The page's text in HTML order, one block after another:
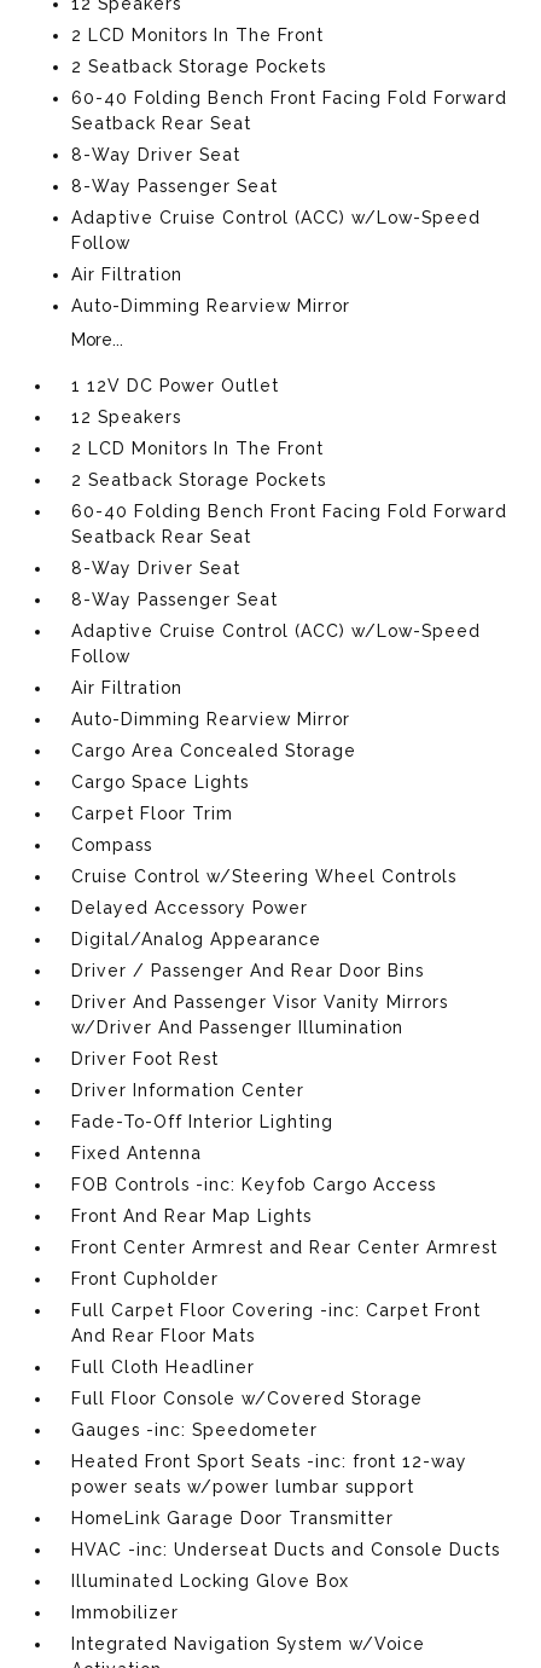
2 LCD Monitors In The Front
2 Seatback Storage Pockets
60-40 Folding Bench Front Facing Fold Forward
Seatback Rear Seat
8-Way Driver Seat
8-Way Passenger Seat
Adaptive Cruise Control (ACC) w/Low-Speed
Follow
Air Filtration
Auto-Dimming Rearview Mirror
More...
1 12V DC Power Outlet
12 Speakers
2 LCD Monitors In The Front
2 Seatback Storage Pockets
60-40 Folding Bench Front Facing Fold Forward
Seatback Rear Seat
8-Way Driver Seat
8-Way Passenger Seat
Adaptive Cruise Control (ACC) w/Low-Speed
Follow
Air Filtration
Auto-Dimming Rearview Mirror
Cargo Area Concealed Storage
Cargo Space Lights
Carpet Floor Trim
Compass
Cruise Control w/Steering Wheel Controls
Delayed Accessory Power
Digital/Analog Appearance
Driver / Passenger And Rear Door Bins
Driver And Passenger Visor Vanity Mirrors
w/Driver And Passenger Illumination
Driver Foot Rest
Driver Information Center
Fade-To-Off Interior Lighting
Fixed Antenna
FOB Controls -inc: Keyfob Cargo Access
Front And Rear Map Lights
Front Center Armrest and Rear Center Armrest
Front Cupholder
Full Carpet Floor Covering -inc: Carpet Front
And Rear Floor Mats
Full Cloth Headliner
Full Floor Console w/Covered Storage
Gauges -inc: Speedometer
Heated Front Sport Seats -inc: front 12-way
power seats w/power lumbar support
HomeLink Garage Door Transmitter
HVAC -inc: Underseat Ducts and Console Ducts
Illuminated Locking Glove Box
Immobilizer
Integrated Navigation System w/Voice